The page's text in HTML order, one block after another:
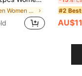
in Green Women Pajama Sets #2